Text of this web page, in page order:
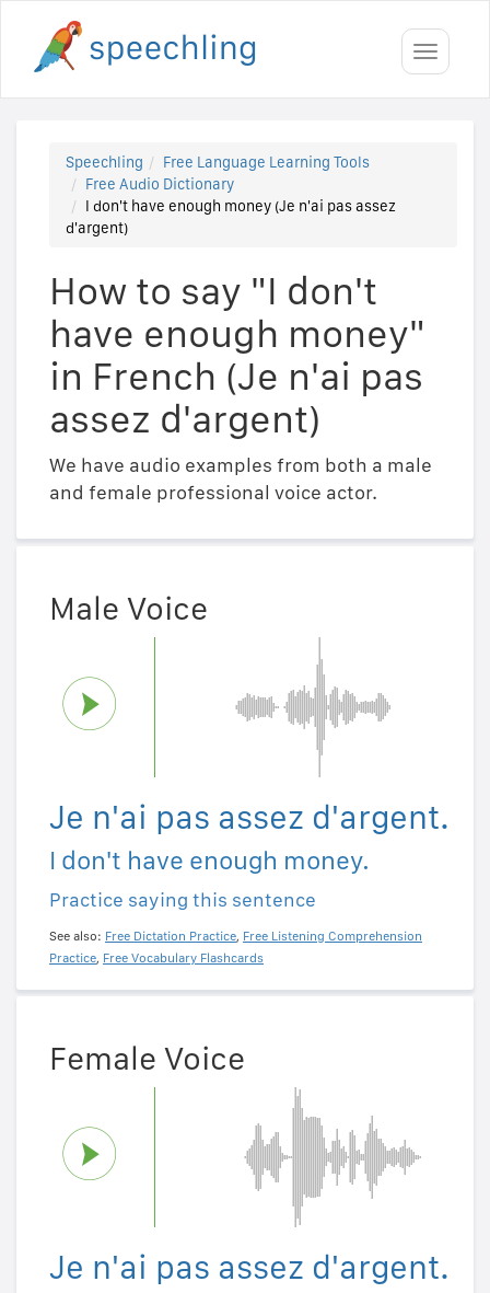
Toggle
Speechling
Free Language Learning Tools
Free Audio Dictionary
I don't have enough money (Je n'ai pas assez
d'argent)
How to say "I don't
have enough money"
in French (Je n'ai pas
assez d'argent)
We have audio examples from both a male
and female professional voice actor.
Male Voice
Je n'ai pas assez d'argent.
I don't have enough money.
Practice saying this sentence
See also: Free Dictation Practice, Free Listening Comprehension
Practice, Free Vocabulary Flashcards
Female Voice
Je n'ai pas assez d'argent.